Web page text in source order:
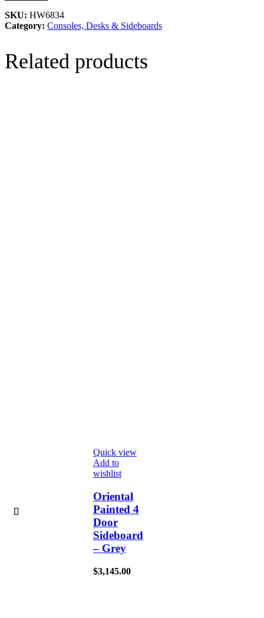
SKU: HW6834
Category: Consoles, Desks & Sideboards
Related products
Quick view
Add to
wishlist
Oriental
Painted 4
Door
Sideboard
– Grey
$3,145.00